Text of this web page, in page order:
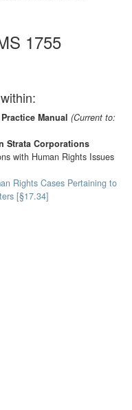
1755
Manual (Current to:
Strata Corporations
with Human Rights Issues
Rights Cases Pertaining to
[§17.34]